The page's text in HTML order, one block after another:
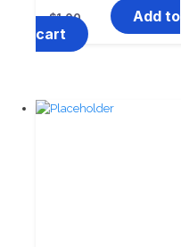
$1.00
Add to
cart